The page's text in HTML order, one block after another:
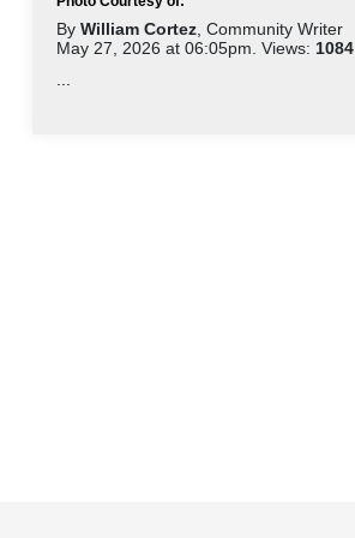
ByWilliam Cortez , Community Writer
May 27, 2026 at 06:05pm. Views: 1084